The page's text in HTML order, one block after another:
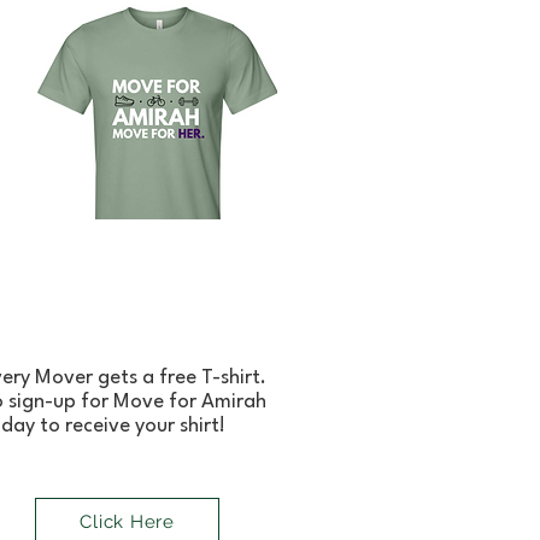
Mover gets a free T-shirt.
sign-up for Move for Amirah
to receive your shirt!
Click Here